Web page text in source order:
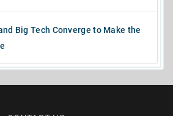
Big Tech Converge to Make the